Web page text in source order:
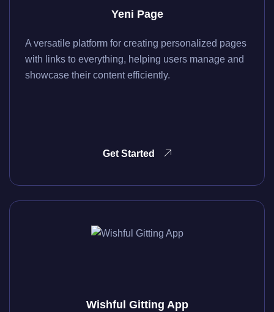
Yeni Page
A versatile platform for creating personalized pages
with links to everything, helping users manage and
showcase their content efficiently.
Get Started
Wishful Gitting App